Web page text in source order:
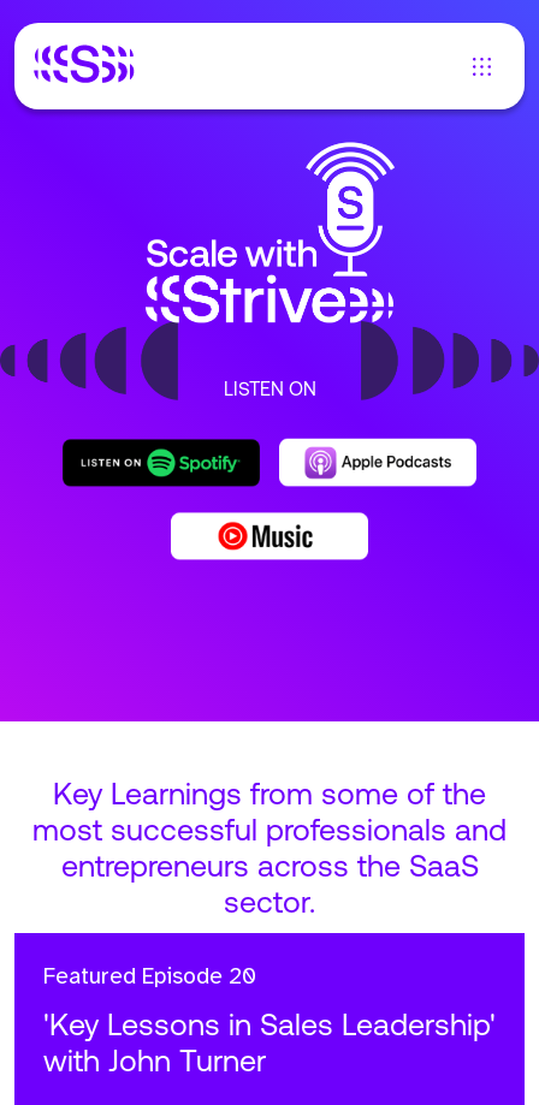
LISTEN ON
Key Learnings from some of the
most successful professionals and
entrepreneurs across the SaaS
sector.
Featured Episode 20
'Key Lessons in Sales Leadership'
with John Turner